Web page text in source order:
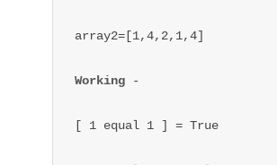
array2=[1,4,2,1,4]
Working -
[ 1 equal 1 ] = True